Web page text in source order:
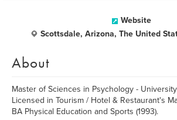
Website
Scottsdale, Arizona, The United
About
Master of Sciences in Psychology -
Licensed in Tourism / Hotel & Restaurant's
BA Physical Education and Sports (1993).